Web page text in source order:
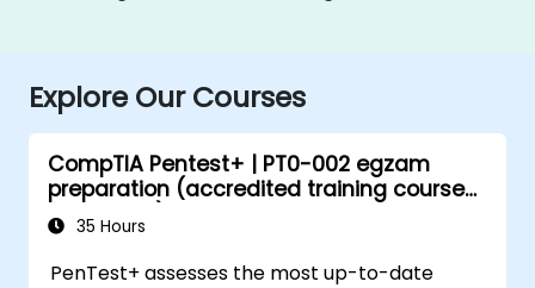
Explore Our Courses
CompTIA Pentest+ | PT0-002 egzam
preparation (accredited training course
with exam)
35 Hours
PenTest+ assesses the most up-to-date